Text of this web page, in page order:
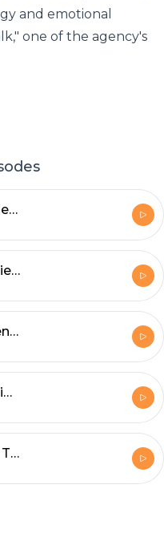
and emotional
one of the agency's
036 | Season #1 Finale | From Dial-Up to Dialed-In: An Insider POV on Media Sales | Lisa Solomon, Founder/CEO, Atheneum Collective
035 | Are Consultancies Making Ad Agencies Redundant? | Sam Hawkins, Senior Consultant | Deloitte
034 | "Inside the Agency" Series | Part 2: Creative Direction | Marcus Wesson, Chief Creative Officer| Dailey
033 | Diversity, Inclusion & Allies in Advertising | Erin Matts, CEO & Anita May, MD, Hearts & ,
032 | Media Magic & The Road to CEO | Erin Matts, CEO & Anita May, MD | Hearts & Science